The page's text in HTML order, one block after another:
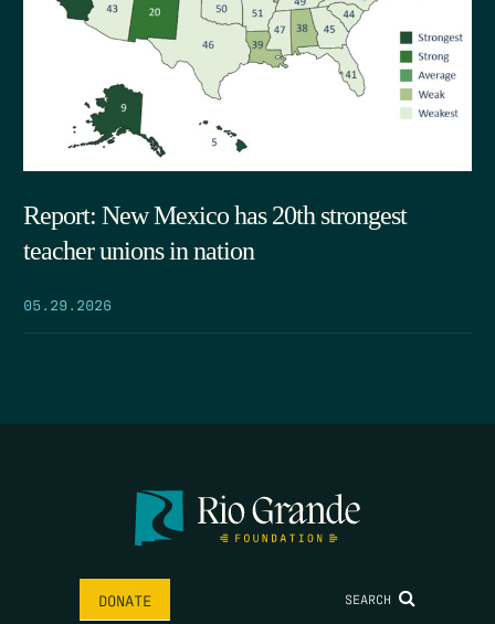
Report: New Mexico has 20th strongest
teacher unions in nation
05.29.2026
DONATE SEARCH